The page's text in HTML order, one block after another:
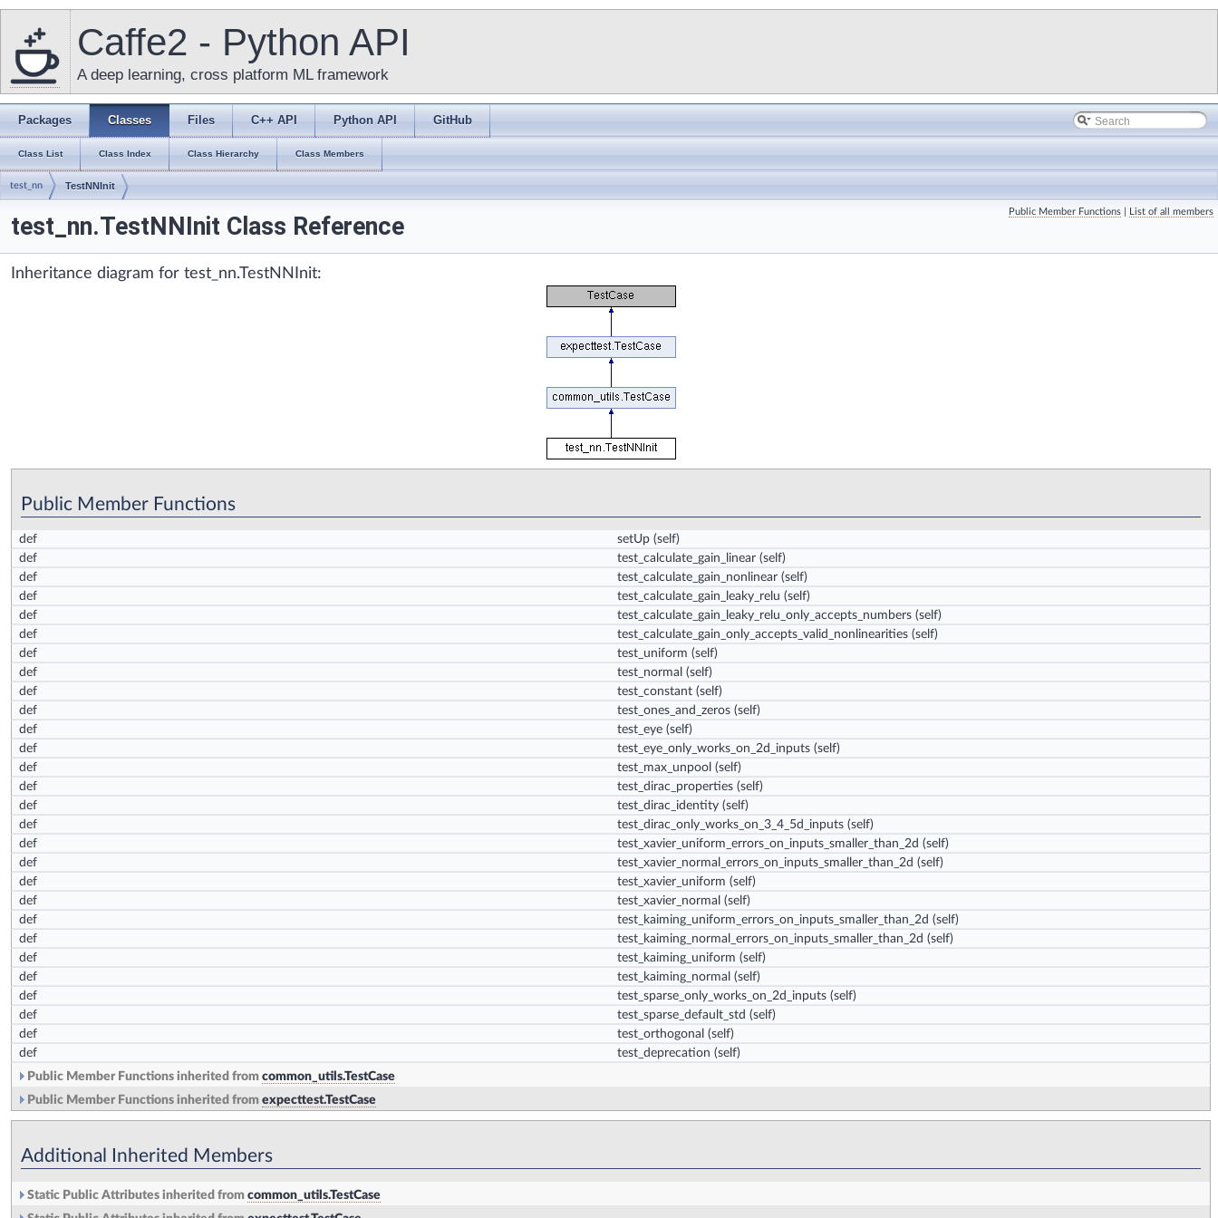
Caffe2 - Python API
A deep learning, cross platform ML framework
Packages Classes Files C++ API Python API GitHub
Class List Class Index Class Hierarchy Class Members
test_nn TestNNInit
Public Member Functions List of all members
test_nn.TestNNInit Class Reference
Inheritance diagram for test_nn.TestNNInit:
Public Member Functions
def setUp (self)
def
test_calculate_gain_linear (self)
def
test_calculate_gain_nonlinear (self)
def
test_calculate_gain_leaky_relu (self)
def
test_calculate_gain_leaky_relu_only_accepts_numbers (self)
def
test_calculate_gain_only_accepts_valid_nonlinearities (self)
def
test_uniform (self)
def
test_normal (self)
def
test_constant (self)
def
test_ones_and_zeros (self)
def
test_eye (self)
def
test_eye_only_works_on_2d_inputs (self)
def
test_max_unpool (self)
def
test_dirac_properties (self)
def
test_dirac_identity (self)
def
test_dirac_only_works_on_3_4_5d_inputs (self)
def
test_xavier_uniform_errors_on_inputs_smaller_than_2d (self)
def
test_xavier_normal_errors_on_inputs_smaller_than_2d (self)
def
test_xavier_uniform (self)
def
test_xavier_normal (self)
def
test_kaiming_uniform_errors_on_inputs_smaller_than_2d (self)
def
test_kaiming_normal_errors_on_inputs_smaller_than_2d (self)
def
test_kaiming_uniform (self)
def
test_kaiming_normal (self)
def
test_sparse_only_works_on_2d_inputs (self)
def
test_sparse_default_std (self)
def
test_orthogonal (self)
def
test_deprecation (self)
Public Member Functions inherited from common_utils.TestCase
Public Member Functions inherited from expecttest.TestCase
Additional Inherited Members
Static Public Attributes inherited from common_utils.TestCase